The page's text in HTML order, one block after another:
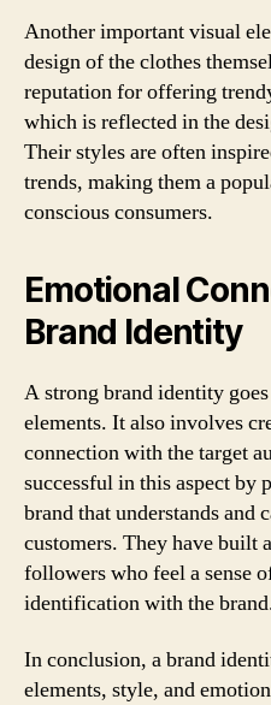
Another important visual
design of the clothes
reputation for offering
which is reflected in the
Their styles are often
trends, making them a
conscious consumers.
Emotional
Brand Identity
A strong brand identity
elements. It also involves
connection with the target
successful in this aspect by
brand that understands and
customers. They have built
followers who feel a sense
identification with the
In conclusion, a brand
elements, style, and